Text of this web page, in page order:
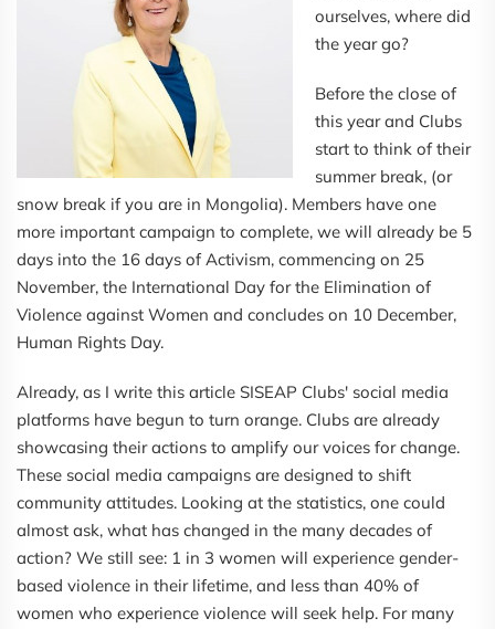
ourselves, where did
the year go?
Before the close of
this year and Clubs
start to think of their
summer break, (or
snow break if you are in Mongolia). Members have one
more important campaign to complete, we will already be 5
days into the 16 days of Activism, commencing on 25
November, the International Day for the Elimination of
Violence against Women and concludes on 10 December,
Human Rights Day.
Already, as I write this article SISEAP Clubs' social media
platforms have begun to turn orange. Clubs are already
showcasing their actions to amplify our voices for change.
These social media campaigns are designed to shift
community attitudes. Looking at the statistics, one could
almost ask, what has changed in the many decades of
action? We still see: 1 in 3 women will experience gender-
based violence in their lifetime, and less than 40% of
women who experience violence will seek help. For many